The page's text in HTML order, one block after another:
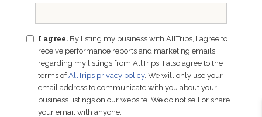
I agree. By listing my business with AllTrips, I agree to
receive performance reports and marketing emails
regarding my listings from AllTrips. I also agree to the
terms ofAllTrips privacy policy. We will only use your
email address to communicate with you about your
business listings on our website. We do not sell or share
your email with anyone.